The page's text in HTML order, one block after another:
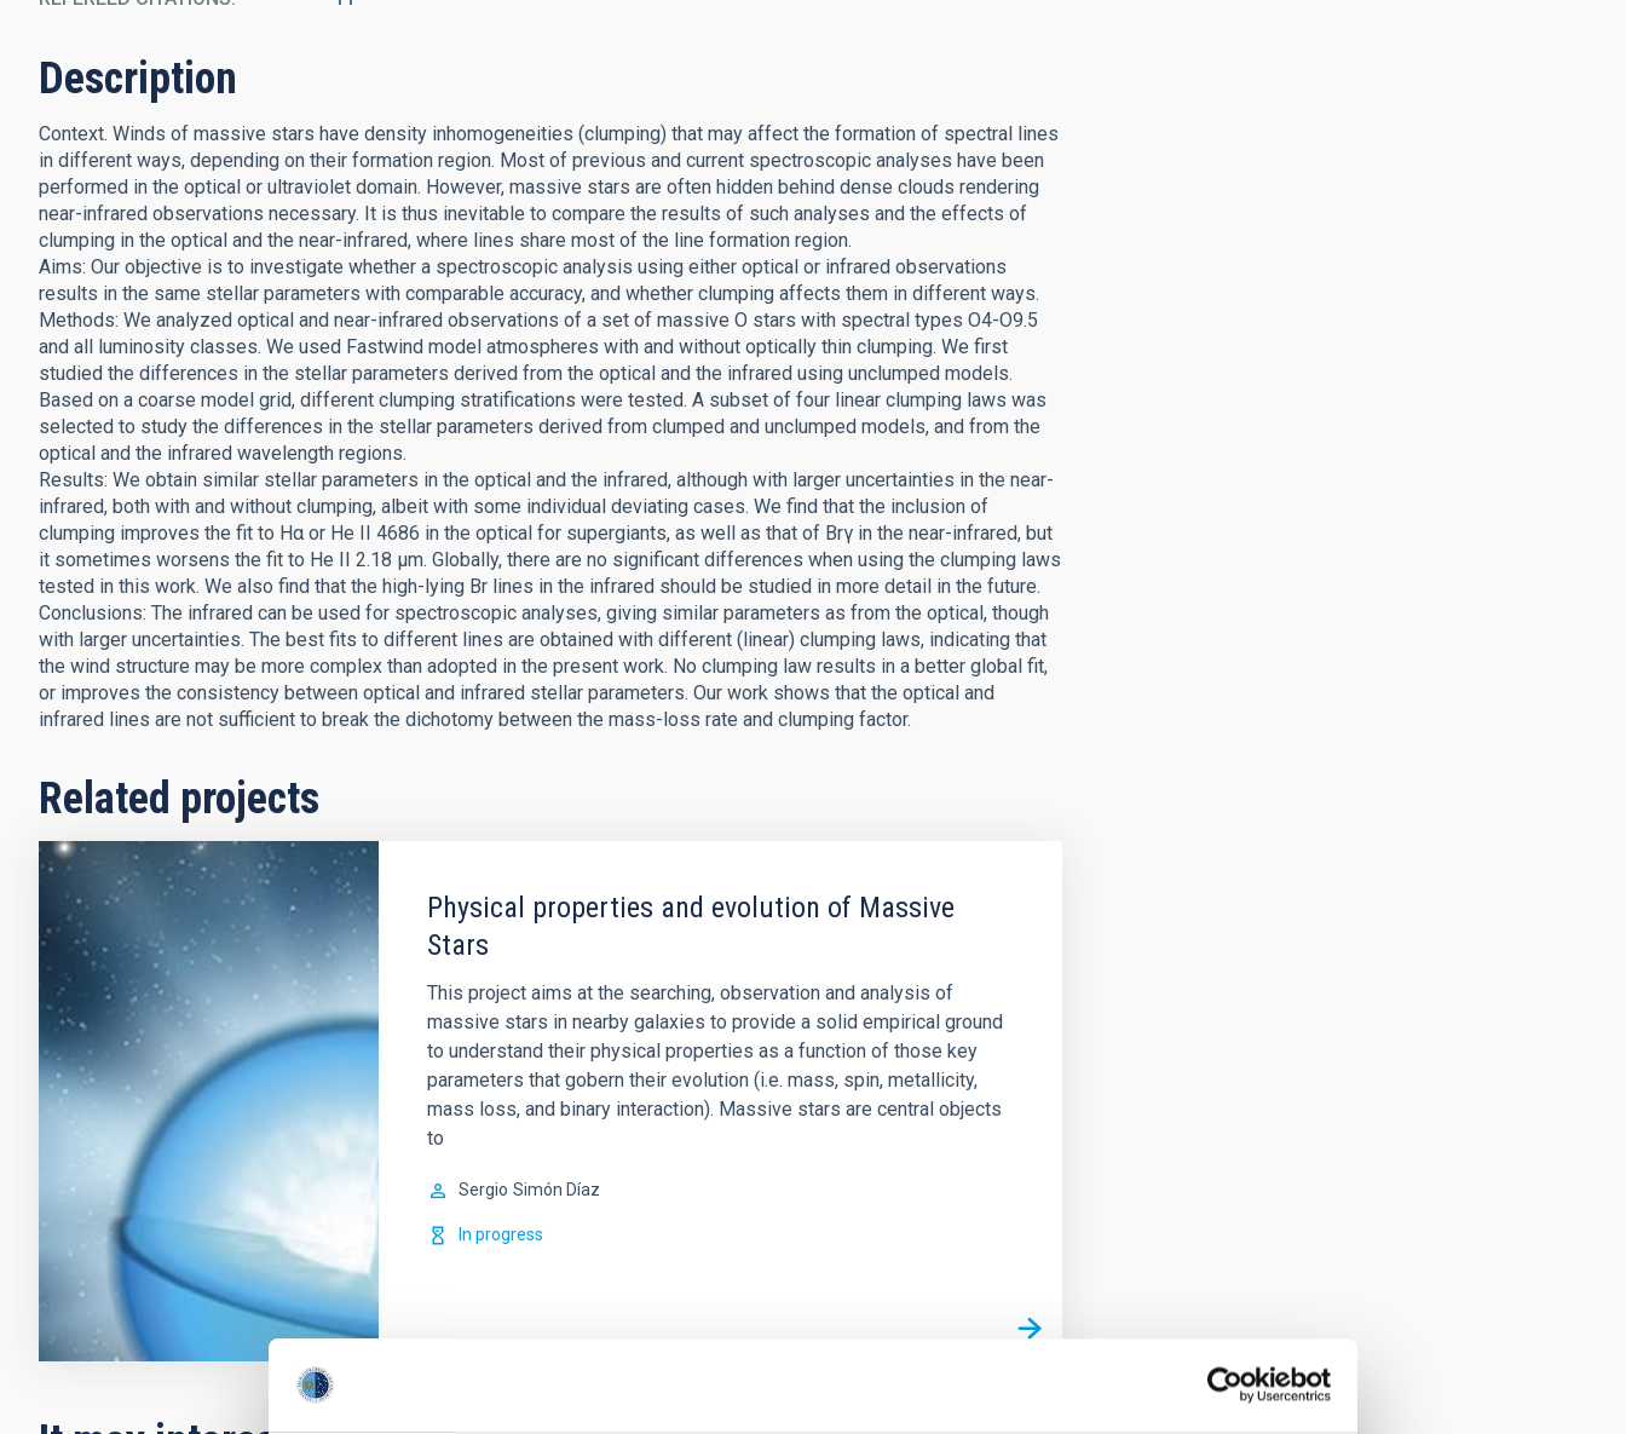
Description
Context. Winds of massive stars have density inhomogeneities (clumping) that may affect the formation of spectral lines
in different ways, depending on their formation region. Most of previous and current spectroscopic analyses have been
performed in the optical or ultraviolet domain. However, massive stars are often hidden behind dense clouds rendering
near-infrared observations necessary. It is thus inevitable to compare the results of such analyses and the effects of
clumping in the optical and the near-infrared, where lines share most of the line formation region.
Aims: Our objective is to investigate whether a spectroscopic analysis using either optical or infrared observations
results in the same stellar parameters with comparable accuracy, and whether clumping affects them in different ways.
Methods: We analyzed optical and near-infrared observations of a set of massive O stars with spectral types O4-O9.5
and all luminosity classes. We used Fastwind model atmospheres with and without optically thin clumping. We first
studied the differences in the stellar parameters derived from the optical and the infrared using unclumped models.
Based on a coarse model grid, different clumping stratifications were tested. A subset of four linear clumping laws was
selected to study the differences in the stellar parameters derived from clumped and unclumped models, and from the
optical and the infrared wavelength regions.
Results: We obtain similar stellar parameters in the optical and the infrared, although with larger uncertainties in the near-
infrared, both with and without clumping, albeit with some individual deviating cases. We find that the inclusion of
clumping improves the fit to Hα or He II 4686 in the optical for supergiants, as well as that of Brγ in the near-infrared, but
it sometimes worsens the fit to He II 2.18 μm. Globally, there are no significant differences when using the clumping laws
tested in this work. We also find that the high-lying Br lines in the infrared should be studied in more detail in the future.
Conclusions: The infrared can be used for spectroscopic analyses, giving similar parameters as from the optical, though
with larger uncertainties. The best fits to different lines are obtained with different (linear) clumping laws, indicating that
the wind structure may be more complex than adopted in the present work. No clumping law results in a better global fit,
or improves the consistency between optical and infrared stellar parameters. Our work shows that the optical and
infrared lines are not sufficient to break the dichotomy between the mass-loss rate and clumping factor.
Related projects
Physical properties and evolution of Massive
Stars
This project aims at the searching, observation and analysis of
massive stars in nearby galaxies to provide a solid empirical ground
to understand their physical properties as a function of those key
parameters that gobern their evolution (i.e. mass, spin, metallicity,
mass loss, and binary interaction). Massive stars are central objects
to
Sergio Simón Díaz
In progress